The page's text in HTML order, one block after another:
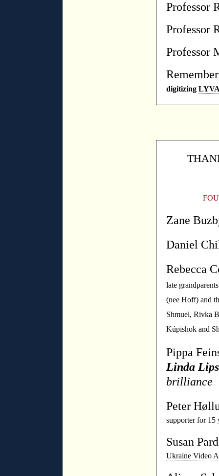
Professor
Professor
Professor
digitizing LYVA
Zane
Daniel
Rebecca
late
(nee Hoff) and
Shmuel, Rivka
Kúpishok and
Pippa
Linda
brilliance
Peter
supporter for 15
Susan
Ukraine Video